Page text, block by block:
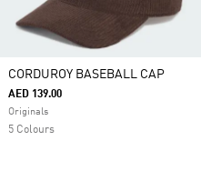
CORDUROY BASEBALL CAP
AED 139.00
Originals
5 Colours